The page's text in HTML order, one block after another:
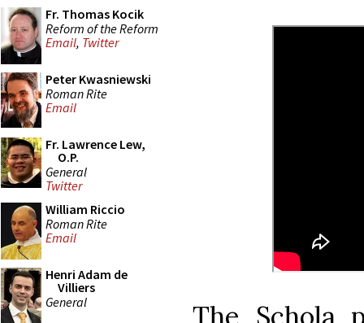
Fr. Thomas Kocik
Reform of the Reform
Email, Twitter
Peter Kwasniewski
Roman Rite
Email
Fr. Lawrence Lew,
O.P.
General
Twitter
William Riccio
Roman Rite
Email
Henri Adam de
Villiers
General
The Schola